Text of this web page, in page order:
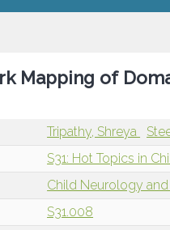
Mapping of
Tripathy, Shreya
S31: Hot Topics in
Child Neurology
S31.008